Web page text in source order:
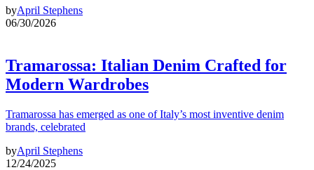
byApril Stephens
06/30/2026
Tramarossa: Italian Denim Crafted for
Modern Wardrobes
Tramarossa has emerged as one of Italy’s most inventive denim
brands, celebrated
byApril Stephens
12/24/2025